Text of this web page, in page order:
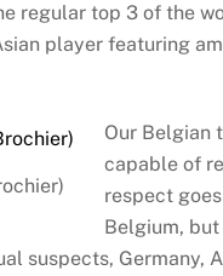
regular top 3 of the
player featuring
Our Belgian
capable of
respect
Belgium,
suspects,